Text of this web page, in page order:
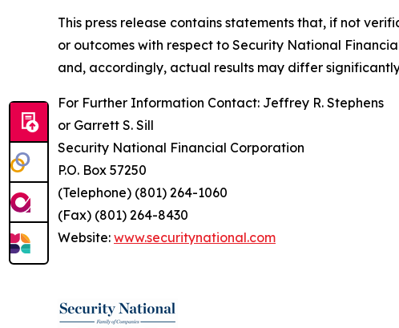
This press release contains statements that, if not
or outcomes with respect to Security National
and, accordingly, actual results may differ
For Further Information Contact: Jeffrey R. Stephens
or Garrett S. Sill
Security National Financial Corporation
P.O. Box 57250
(Telephone) (801) 264-1060
(Fax) (801) 264-8430
Website: www.securitynational.com